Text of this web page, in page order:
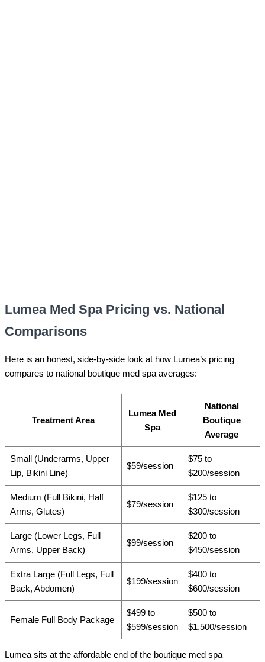
Lumea Med Spa Pricing vs. National
Comparisons
Here is an honest, side-by-side look at how Lumea’s pricing
compares to national boutique med spa averages:
Treatment Area
Lumea Med
Spa
National
Boutique
Average
Small (Underarms, Upper
Lip, Bikini Line)
$59/session
$75 to
$200/session
Medium (Full Bikini, Half
Arms, Glutes)
$79/session
$125 to
$300/session
Large (Lower Legs, Full
Arms, Upper Back)
$99/session
$200 to
$450/session
Extra Large (Full Legs, Full
Back, Abdomen)
$199/session
$400 to
$600/session
Female Full Body Package
$499 to
$599/session
$500 to
$1,500/session
Lumea sits at the affordable end of the boutique med spa